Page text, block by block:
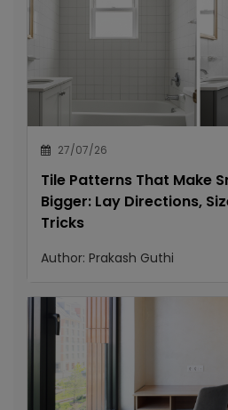
27/07/26
Tile Patterns That Make
Bigger: Lay Directions,
Tricks
Author: Prakash Guthi